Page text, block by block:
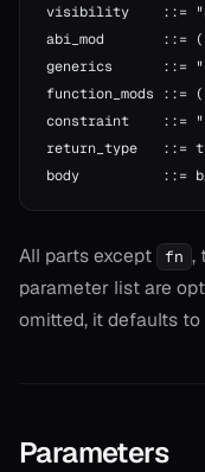
visibility    ::=
abi_mod
generics      ::=
function_mods
constraint    ::=
return_type   ::=
body          ::=
All parts except fn ,
parameter list are
omitted, it defaults to
Parameters